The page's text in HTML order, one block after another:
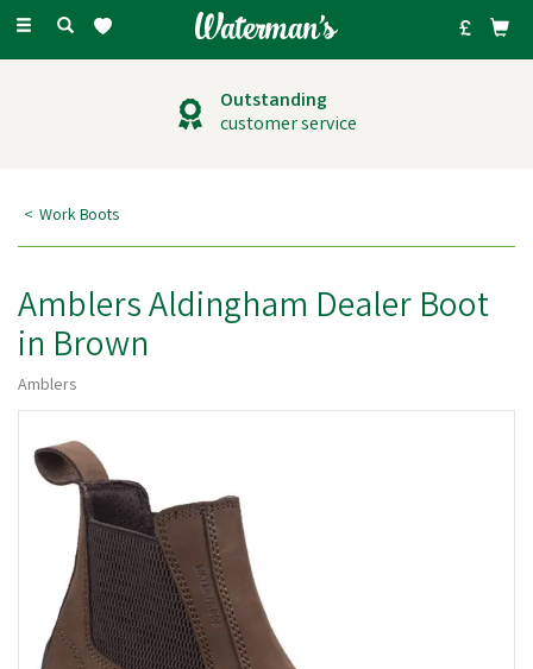
Toggle
Outstanding
customer service
Work Boots
Amblers Aldingham Dealer Boot
in Brown
Amblers